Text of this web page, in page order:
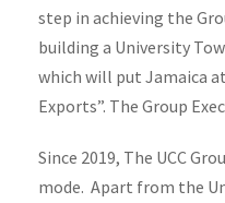
step in achieving the
building a University
which will put Jamaica
Exports”. The Group
Since 2019, The UCC
mode. Apart from the